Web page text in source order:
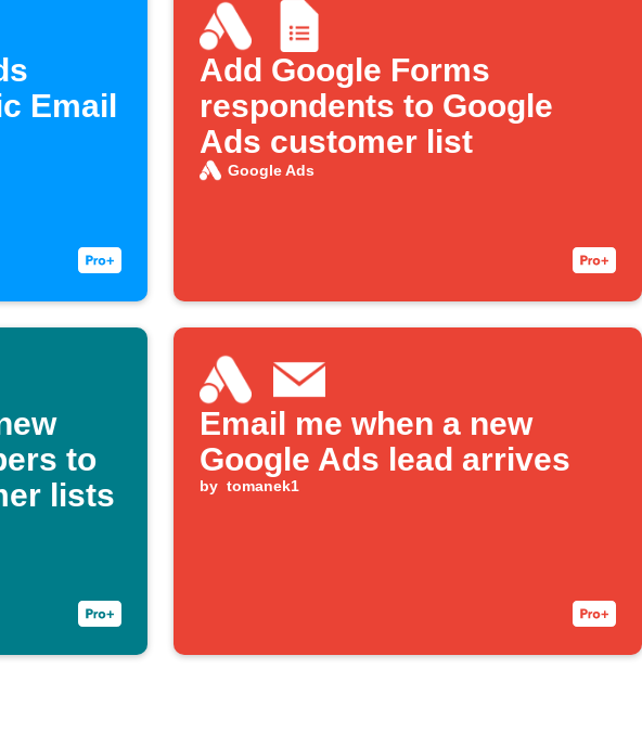
Email
Add Google Forms
respondents to Google
Ads customer list
Google Ads
to
lists
Email me when a new
Google Ads lead arrives
by tomanek1